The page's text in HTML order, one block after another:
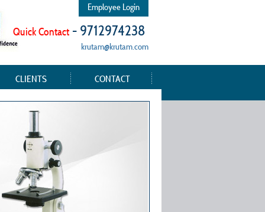
Employee Login
Quick Contact - 9712974238
krutam@krutam.com
CLIENTS CONTACT